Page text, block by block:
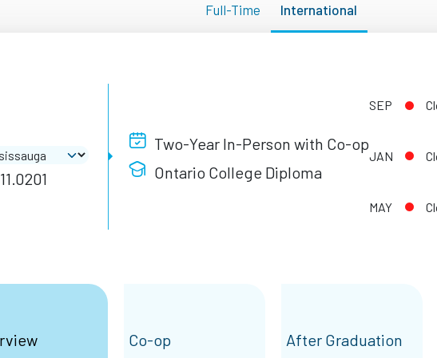
Full-Time International
Two-Year In-Person with Co-op
Ontario College Diploma
SEP
JAN
MAY
Co-op After Graduation